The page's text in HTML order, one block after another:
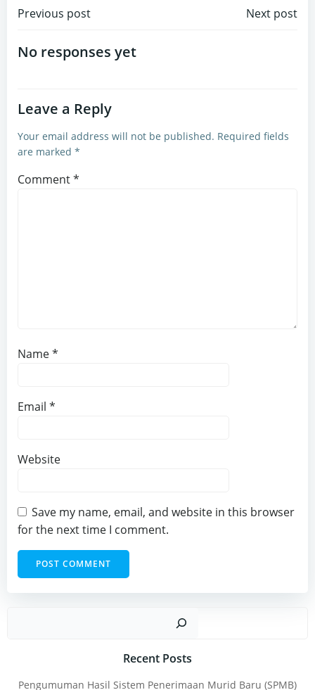
Post
navigation
Previous post Next post
No responses yet
Leave a Reply
Your email address will not be published. Required fields
are marked *
Comment*
Name*
Email *
Website
Save my name, email, and website in this browser
for the next time I comment.
Recent Posts
Pengumuman Hasil Sistem Penerimaan Murid Baru (SPMB)